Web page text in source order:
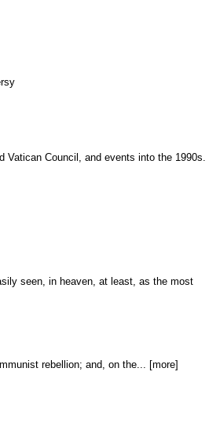
Vatican Council, and events into the 1990s.
seen, in heaven, at least, as the most
rebellion; and, on the... [more]